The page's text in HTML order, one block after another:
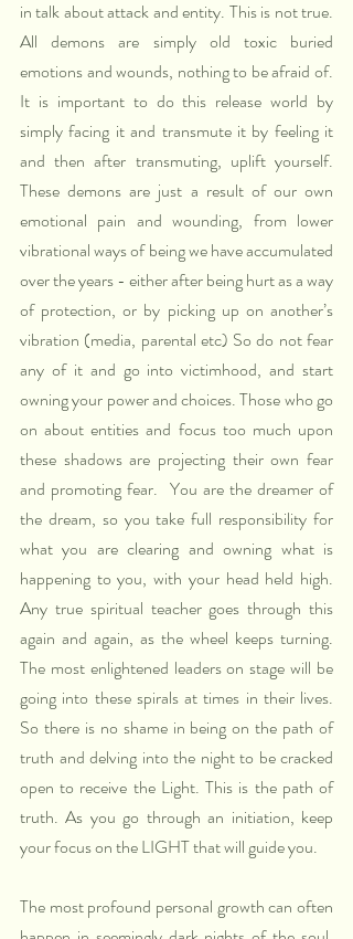
in talk about attack and entity. This is not true.
All demons are simply old toxic buried
emotions and wounds, nothing to be afraid of.
It is important to do this release world by
simply facing it and transmute it by feeling it
and then after transmuting, uplift yourself.
These demons are just a result of our own
emotional pain and wounding, from lower
vibrational ways of being we have accumulated
over the years - either after being hurt as a way
of protection, or by picking up on another’s
vibration (media, parental etc) So do not fear
any of it and go into victimhood, and start
owning your power and choices. Those who go
on about entities and focus too much upon
these shadows are projecting their own fear
and promoting fear.  You are the dreamer of
the dream, so you take full responsibility for
what you are clearing and owning what is
happening to you, with your head held high.
Any true spiritual teacher goes through this
again and again, as the wheel keeps turning.
The most enlightened leaders on stage will be
going into these spirals at times in their lives.
So there is no shame in being on the path of
truth and delving into the night to be cracked
open to receive the Light. This is the path of
truth. As you go through an initiation, keep
your focus on the LIGHT that will guide you.
The most profound personal growth can often